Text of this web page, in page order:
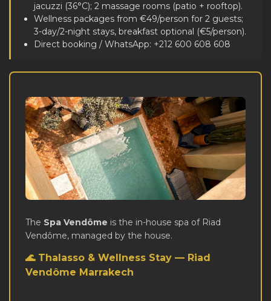
jacuzzi (36°C); 2 massage rooms (patio + rooftop).
Wellness packages from €49/person for 2 guests;
3-day/2-night stays, breakfast optional (€5/person).
Direct booking / WhatsApp: +212 600 608 608
The Spa Vendôme is the in-house spa of Riad
Vendôme, managed by the house.
🌊 Thalasso & Wellness Stay — Riad
Vendôme Marrakech